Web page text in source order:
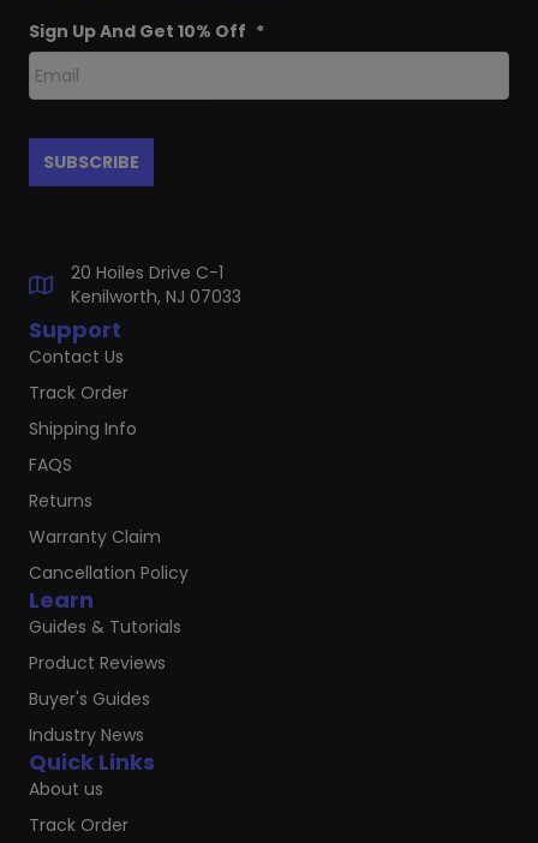
Quick Links
About us
Track Order
Learn
Guides & Tutorials
Product Reviews
Buyer's Guides
Industry News
Support
Contact Us
Track Order
Shipping Info
FAQS
Returns
Warranty Claim
Cancellation Policy
Sign Up And Get 10% Off *
20 Hoiles Drive C-1
Kenilworth, NJ 07033